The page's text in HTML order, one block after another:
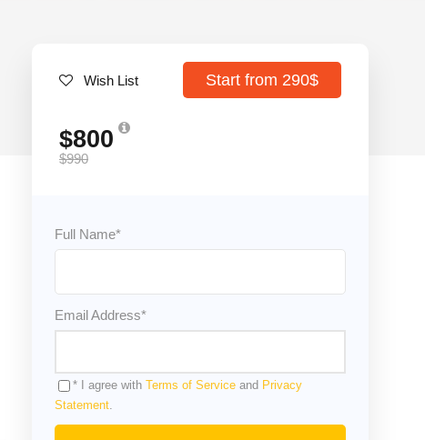
Wish List Start from 290$
$990
$800
Full Name*
Email Address*
* I agree with Terms of Service and Privacy
Statement.